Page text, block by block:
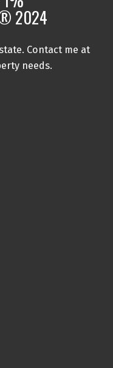
2024
Contact me at
needs.